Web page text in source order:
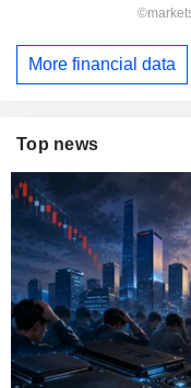
More financial data
Top news